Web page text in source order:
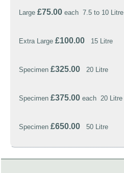
Large £75.00 each 7.5 to 10 Litre
Extra Large £100.00 15 Litre
Specimen £325.00 20 Litre
Specimen £375.00 each 20 Litre
Specimen £650.00 50 Litre